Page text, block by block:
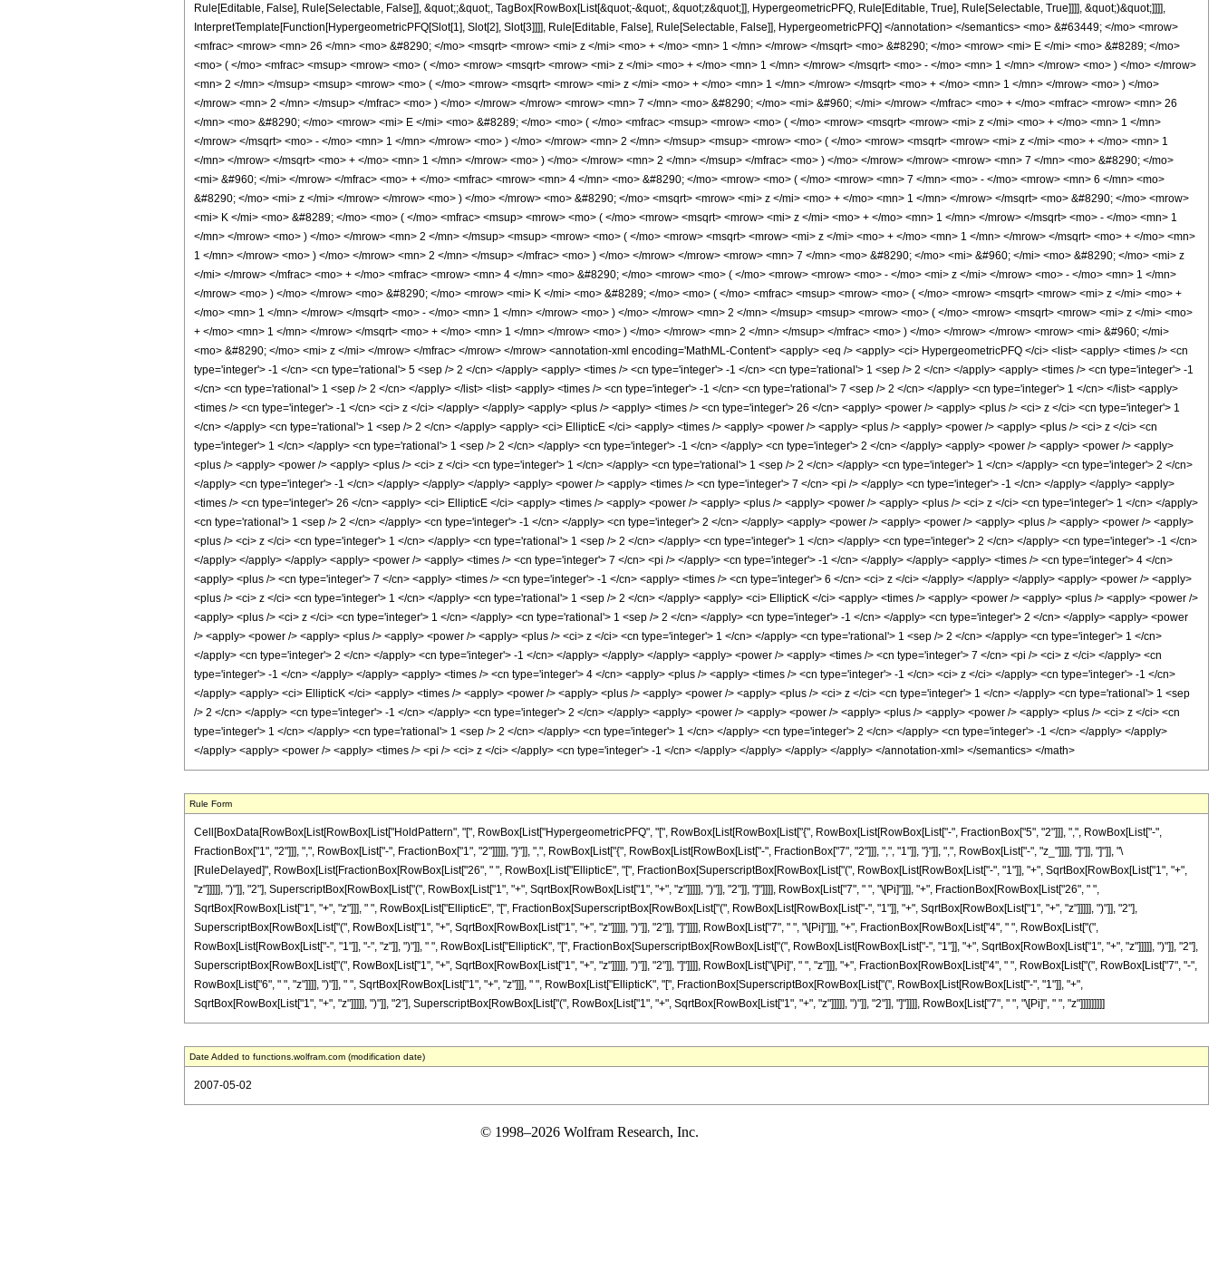
Rule Form
Cell[BoxData[RowBox[List[RowBox[List["HoldPattern", "[", RowBox[List["HypergeometricPFQ", "[", RowBox[List[RowBox[List["{", RowBox[List[RowBox[List["-", FractionBox["5", "2"]]], ",", RowBox[List["-",
FractionBox["1", "2"]]], ",", RowBox[List["-", FractionBox["1", "2"]]]]], "}"]], ",", RowBox[List["{", RowBox[List[RowBox[List["-", FractionBox["7", "2"]]], ",", "1"]], "}"]], ",", RowBox[List["-", "z_"]]]], "]"]], "]"]], "\
[RuleDelayed]", RowBox[List[FractionBox[RowBox[List["26", " ", RowBox[List["EllipticE", "[", FractionBox[SuperscriptBox[RowBox[List["(", RowBox[List[RowBox[List["-", "1"]], "+", SqrtBox[RowBox[List["1", "+",
"z"]]]]], ")"]], "2"], SuperscriptBox[RowBox[List["(", RowBox[List["1", "+", SqrtBox[RowBox[List["1", "+", "z"]]]]], ")"]], "2"]], "]"]]]], RowBox[List["7", " ", "\[Pi]"]]], "+", FractionBox[RowBox[List["26", " ",
SqrtBox[RowBox[List["1", "+", "z"]]], " ", RowBox[List["EllipticE", "[", FractionBox[SuperscriptBox[RowBox[List["(", RowBox[List[RowBox[List["-", "1"]], "+", SqrtBox[RowBox[List["1", "+", "z"]]]]], ")"]], "2"],
SuperscriptBox[RowBox[List["(", RowBox[List["1", "+", SqrtBox[RowBox[List["1", "+", "z"]]]]], ")"]], "2"]], "]"]]]], RowBox[List["7", " ", "\[Pi]"]]], "+", FractionBox[RowBox[List["4", " ", RowBox[List["(",
RowBox[List[RowBox[List["-", "1"]], "-", "z"]], ")"]], " ", RowBox[List["EllipticK", "[", FractionBox[SuperscriptBox[RowBox[List["(", RowBox[List[RowBox[List["-", "1"]], "+", SqrtBox[RowBox[List["1", "+", "z"]]]]], ")"]], "2"],
SuperscriptBox[RowBox[List["(", RowBox[List["1", "+", SqrtBox[RowBox[List["1", "+", "z"]]]]], ")"]], "2"]], "]"]]]], RowBox[List["\[Pi]", " ", "z"]]], "+", FractionBox[RowBox[List["4", " ", RowBox[List["(", RowBox[List["7", "-",
RowBox[List["6", " ", "z"]]]], ")"]], " ", SqrtBox[RowBox[List["1", "+", "z"]]], " ", RowBox[List["EllipticK", "[", FractionBox[SuperscriptBox[RowBox[List["(", RowBox[List[RowBox[List["-", "1"]], "+",
SqrtBox[RowBox[List["1", "+", "z"]]]]], ")"]], "2"], SuperscriptBox[RowBox[List["(", RowBox[List["1", "+", SqrtBox[RowBox[List["1", "+", "z"]]]]], ")"]], "2"]], "]"]]]], RowBox[List["7", " ", "\[Pi]", " ", "z"]]]]]]]]]
Date Added to functions.wolfram.com (modification date)
2007-05-02